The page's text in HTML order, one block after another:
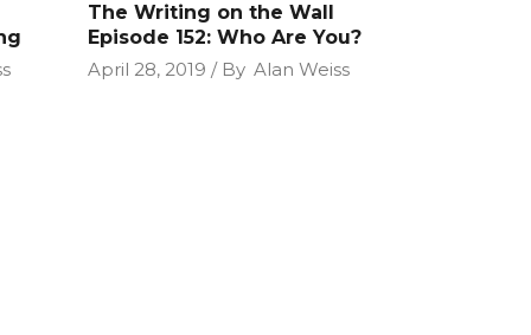
The Writing on the Wall
Episode 152: Who Are You?
April 28, 2019
By Alan Weiss